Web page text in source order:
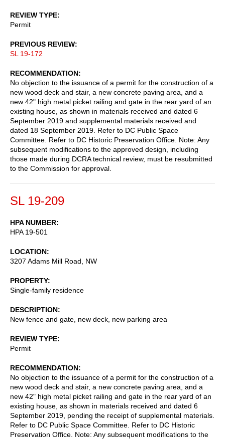
REVIEW TYPE
Permit
PREVIOUS REVIEW
SL 19-172
RECOMMENDATION
No objection to the issuance of a permit for the construction of a
new wood deck and stair, a new concrete paving area, and a
new 42" high metal picket railing and gate in the rear yard of an
existing house, as shown in materials received and dated 6
September 2019 and supplemental materials received and
dated 18 September 2019. Refer to DC Public Space
Committee. Refer to DC Historic Preservation Office. Note: Any
subsequent modifications to the approved design, including
those made during DCRA technical review, must be resubmitted
to the Commission for approval.
SL 19-209
HPA NUMBER
HPA 19-501
LOCATION
3207 Adams Mill Road, NW
PROPERTY
Single-family residence
DESCRIPTION
New fence and gate, new deck, new parking area
REVIEW TYPE
Permit
RECOMMENDATION
No objection to the issuance of a permit for the construction of a
new wood deck and stair, a new concrete paving area, and a
new 42" high metal picket railing and gate in the rear yard of an
existing house, as shown in materials received and dated 6
September 2019, pending the receipt of supplemental materials.
Refer to DC Public Space Committee. Refer to DC Historic
Preservation Office. Note: Any subsequent modifications to the